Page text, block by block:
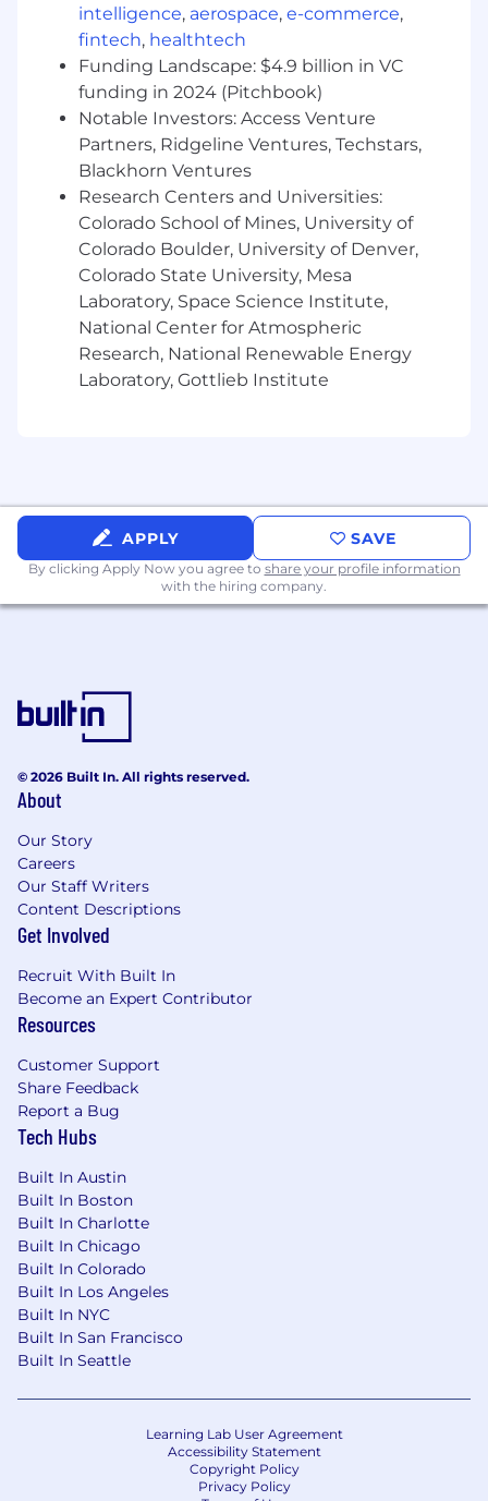
intelligence, aerospace, e-commerce,
fintech, healthtech
Funding Landscape: $4.9 billion in VC
funding in 2024 (Pitchbook)
Notable Investors: Access Venture
Partners, Ridgeline Ventures, Techstars,
Blackhorn Ventures
Research Centers and Universities:
Colorado School of Mines, University of
Colorado Boulder, University of Denver,
Colorado State University, Mesa
Laboratory, Space Science Institute,
National Center for Atmospheric
Research, National Renewable Energy
Laboratory, Gottlieb Institute
APPLY SAVE
By clicking Apply Now you agree to share your profile information
with the hiring company.
© 2026 Built In. All rights reserved.
About
Our Story
Careers
Our Staff Writers
Content Descriptions
Get Involved
Recruit With Built In
Become an Expert Contributor
Resources
Customer Support
Share Feedback
Report a Bug
Tech Hubs
Built In Austin
Built In Boston
Built In Charlotte
Built In Chicago
Built In Colorado
Built In Los Angeles
Built In NYC
Built In San Francisco
Built In Seattle
Learning Lab User Agreement
Accessibility Statement
Copyright Policy
Privacy Policy